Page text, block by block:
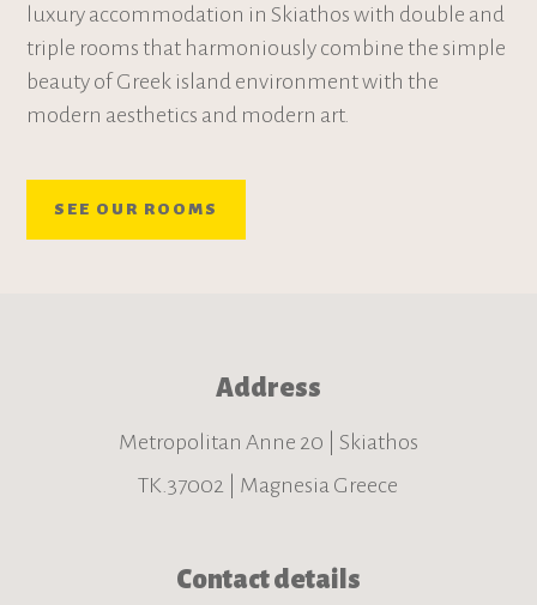
luxury accommodation in Skiathos with double and
triple rooms that harmoniously combine the simple
beauty of Greek island environment with the
modern aesthetics and modern art.
SEE OUR ROOMS
Address
Metropolitan Anne 20 | Skiathos
TK.37002 | Magnesia Greece
Contact details